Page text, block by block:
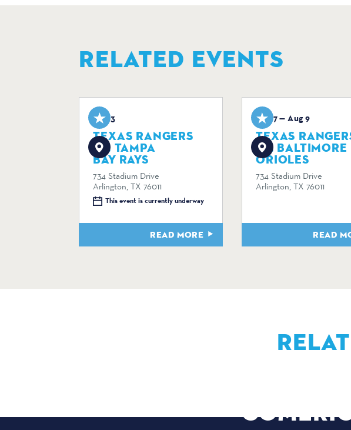
RELATED EVENTS
Aug 3
TEXAS RANGERS
VS. TAMPA
BAY RAYS
734 Stadium Drive
Arlington, TX 76011
This event is currently underway
READ MORE
Aug 7 — Aug 9
TEXAS
VS. BALTIMORE
ORIOLES
734 Stadium Drive
Arlington, TX 76011
READ